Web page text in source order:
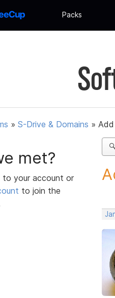
Packs
» S-Drive & Domains »
met?
to your account or
to join the